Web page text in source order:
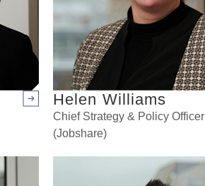
Arrow rightHelen Williams
Chief Strategy & Policy Officer
(Jobshare)